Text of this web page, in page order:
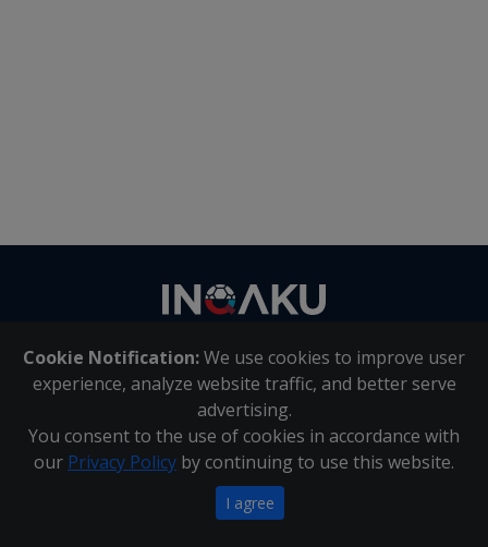
Cookie Notification:We use cookies to improve user
experience, analyze website traffic, and better serve
advertising.
You consent to the use of cookies in accordance with
our Privacy Policy by continuing to use this website.
I agree
About Us | Contact Us
Inqaku PAIA Manual |Inqaku COI Management Policy|
Inqaku PAIA Forms
Copyright 2025 - Inqaku